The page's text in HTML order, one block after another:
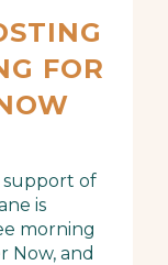
FOR
support of
is
morning
Now, and